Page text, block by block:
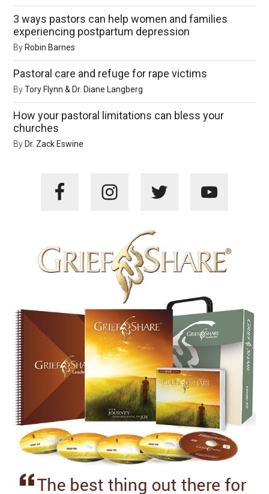
3 ways pastors can help women and families
experiencing postpartum depression
ByRobin Barnes
Pastoral care and refuge for rape victims
ByTory Flynn & Dr. Diane Langberg
How your pastoral limitations can bless your
churches
ByDr. Zack Eswine